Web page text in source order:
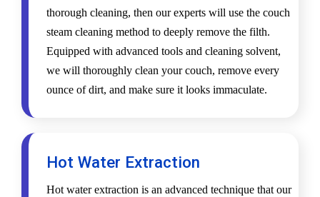
thorough cleaning, then our experts will use the couch
steam cleaning method to deeply remove the filth.
Equipped with advanced tools and cleaning solvent,
we will thoroughly clean your couch, remove every
ounce of dirt, and make sure it looks immaculate.
Hot Water Extraction
Hot water extraction is an advanced technique that our